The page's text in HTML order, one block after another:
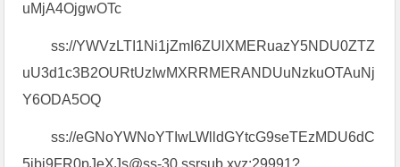
uMjA4OjgwOTc
ss://YWVzLTI1Ni1jZmI6ZUlXMERuazY5NDU0ZTZ
uU3d1c3B2OURtUzIwMXRRMERANDUuNzkuOTAuNj
Y6ODA5OQ
ss://eGNoYWNoYTIwLWlldGYtcG9seTEzMDU6dC
5jbi9FR0pJeXJs@ss-30.ssrsub.xyz:29991?